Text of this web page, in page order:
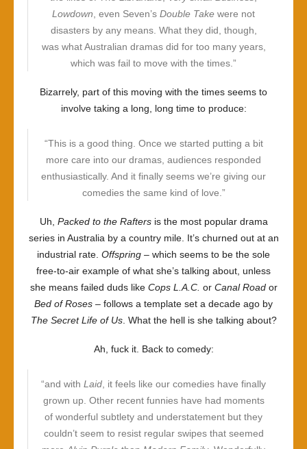
Lowdown , even Seven’s Double Take were not
disasters by any means. What they did, though,
was what Australian dramas did for too many years,
which was fail to move with the times.”
Bizarrely, part of this moving with the times seems to
involve taking a long, long time to produce:
“This is a good thing. Once we started putting a bit
more care into our dramas, audiences responded
enthusiastically. And it finally seems we’re giving our
comedies the same kind of love.”
Uh, Packed to the Raftersis the most popular drama
series in Australia by a country mile. It’s churned out at an
industrial rate. Offspring – which seems to be the sole
free-to-air example of what she’s talking about, unless
she means failed duds like Cops L.A.C. or Canal Roador
Bed of Roses – follows a template set a decade ago by
The Secret Life of Us. What the hell is she talking about?
Ah, fuck it. Back to comedy:
“and with Laid , it feels like our comedies have finally
grown up. Other recent funnies have had moments
of wonderful subtlety and understatement but they
couldn’t seem to resist regular swipes that seemed